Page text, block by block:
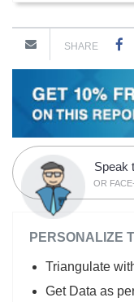
SHARE
Speak
OR
PERSONALIZE
Triangulate
Get Data as